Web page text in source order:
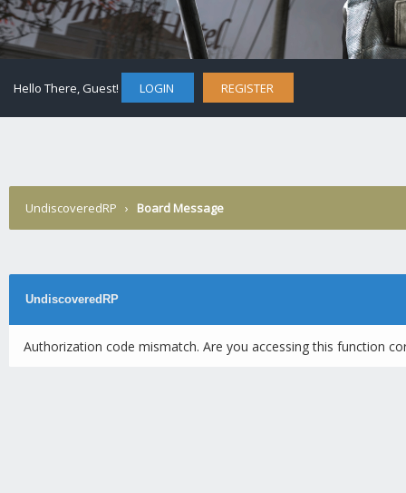
Hello There, Guest! LOGIN REGISTER
UndiscoveredRP › Board Message
UndiscoveredRP
Authorization code mismatch. Are you accessing this function